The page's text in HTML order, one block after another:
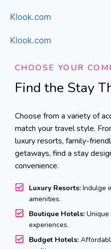
Klook.com
Klook.com
CHOOSE YOUR
Find the Stay
Choose from a variety of
match your travel style.
luxury resorts, family-
getaways, find a stay
convenience.
Luxury Resorts:Indulge
amenities.
Boutique Hotels:Unique
experiences.
Budget Hotels: